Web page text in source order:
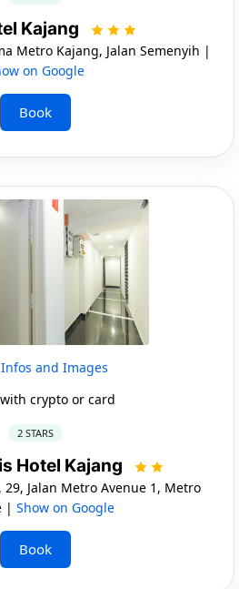
Kajang
Metro Kajang, Jalan Semenyih |
on Google
Book
and Images
with crypto or card
2 STARS
Hotel Kajang
29, Jalan Metro Avenue 1, Metro
| Show on Google
Book